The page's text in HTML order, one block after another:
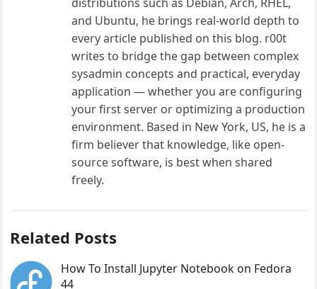
and Ubuntu, he brings real-world depth to
every article published on this blog. r00t
writes to bridge the gap between complex
sysadmin concepts and practical, everyday
application — whether you are configuring
your first server or optimizing a production
environment. Based in New York, US, he is a
firm believer that knowledge, like open-
source software, is best when shared
freely.
Related Posts
How To Install Jupyter Notebook on Fedora
44